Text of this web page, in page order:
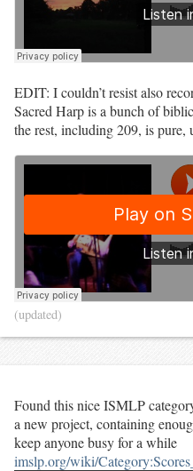
EDIT: I couldn’t resist also
Sacred Harp is a bunch of
the rest, including 209, is pure,
(updated)
Found this nice ISMLP
a new project, containing
keep anyone busy for a while
imslp.org/wiki/